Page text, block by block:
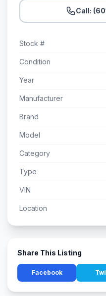
Call:
Stock #
Condition
Year
Manufacturer
Brand
Model
Category
Type
VIN
Location
Share This Listing
Facebook